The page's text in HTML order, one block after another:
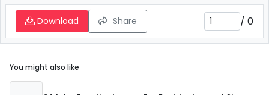
Download Share / 0
You might also like